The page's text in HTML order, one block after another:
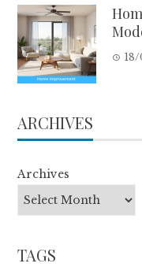
ARCHIVES
Archives
TAGS